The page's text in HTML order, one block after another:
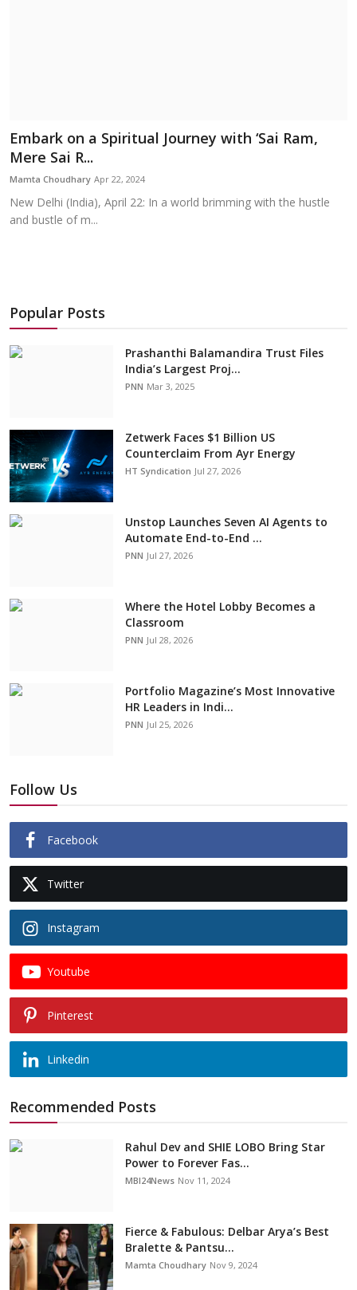
Embark on a Spiritual Journey with ‘Sai Ram,
Mere Sai R...
Mamta Choudhary Apr 22, 2024
New Delhi (India), April 22: In a world brimming with the hustle
and bustle of m...
Popular Posts
Prashanthi Balamandira Trust Files
India’s Largest Proj...
PNN Mar 3, 2025
Zetwerk Faces $1 Billion US
Counterclaim From Ayr Energy
HT Syndication Jul 27, 2026
Unstop Launches Seven AI Agents to
Automate End-to-End ...
PNN Jul 27, 2026
Where the Hotel Lobby Becomes a
Classroom
PNN Jul 28, 2026
Portfolio Magazine’s Most Innovative
HR Leaders in Indi...
PNN Jul 25, 2026
Follow Us
Facebook
Twitter
Instagram
Youtube
Pinterest
Linkedin
Recommended Posts
Rahul Dev and SHIE LOBO Bring Star
Power to Forever Fas...
MBI24News Nov 11, 2024
Fierce & Fabulous: Delbar Arya’s Best
Bralette & Pantsu...
Mamta Choudhary Nov 9, 2024